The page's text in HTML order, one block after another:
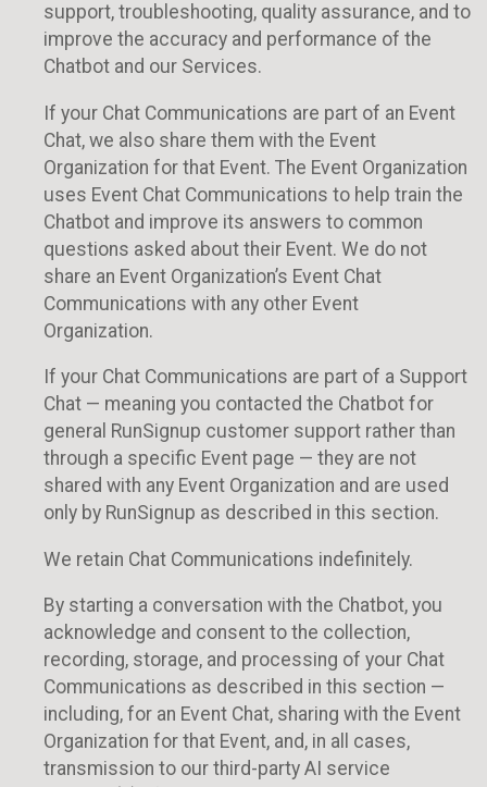
support, troubleshooting, quality assurance, and to
improve the accuracy and performance of the
Chatbot and our Services.
If your Chat Communications are part of an Event
Chat, we also share them with the Event
Organization for that Event. The Event Organization
uses Event Chat Communications to help train the
Chatbot and improve its answers to common
questions asked about their Event. We do not
share an Event Organization’s Event Chat
Communications with any other Event
Organization.
If your Chat Communications are part of a Support
Chat — meaning you contacted the Chatbot for
general RunSignup customer support rather than
through a specific Event page — they are not
shared with any Event Organization and are used
only by RunSignup as described in this section.
We retain Chat Communications indefinitely.
By starting a conversation with the Chatbot, you
acknowledge and consent to the collection,
recording, storage, and processing of your Chat
Communications as described in this section —
including, for an Event Chat, sharing with the Event
Organization for that Event, and, in all cases,
transmission to our third-party AI service